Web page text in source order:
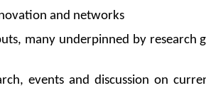
and networks
many underpinned by
events and discussion on